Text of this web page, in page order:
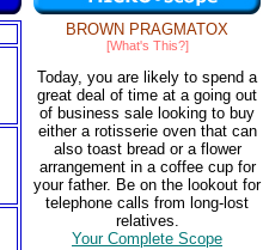
BROWN PRAGMATOX
[What's This?]
Today, you are likely to spend a
great deal of time at a going out
of business sale looking to buy
either a rotisserie oven that can
also toast bread or a flower
arrangement in a coffee cup for
your father. Be on the lookout for
telephone calls from long-lost
relatives.
Your Complete Scope